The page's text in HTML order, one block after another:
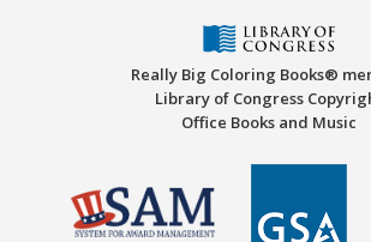
Really Big Coloring Books®
Library of Congress
Office Books and Music